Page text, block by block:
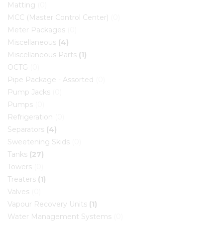
Matting
MCC (Master Control Center)
Meter Packages
Miscellaneous (4)
Miscellaneous Parts (1)
OCTG
Pipe Package - Assorted
Pump Jacks
Pumps
Refrigeration
Separators (4)
Sweetening Skids
Tanks (27)
Towers
Treaters (1)
Valves
Vapour Recovery Units (1)
Water Management Systems